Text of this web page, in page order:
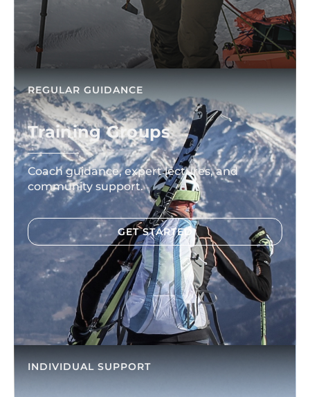
REGULAR GUIDANCE
Training Groups
Coach guidance, expert lectures, and
community support.
GET STARTED
INDIVIDUAL SUPPORT